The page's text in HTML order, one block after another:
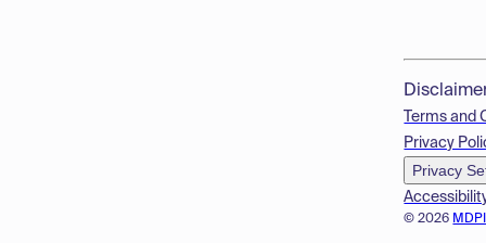
© 2026
Terms and
Privacy
Privacy